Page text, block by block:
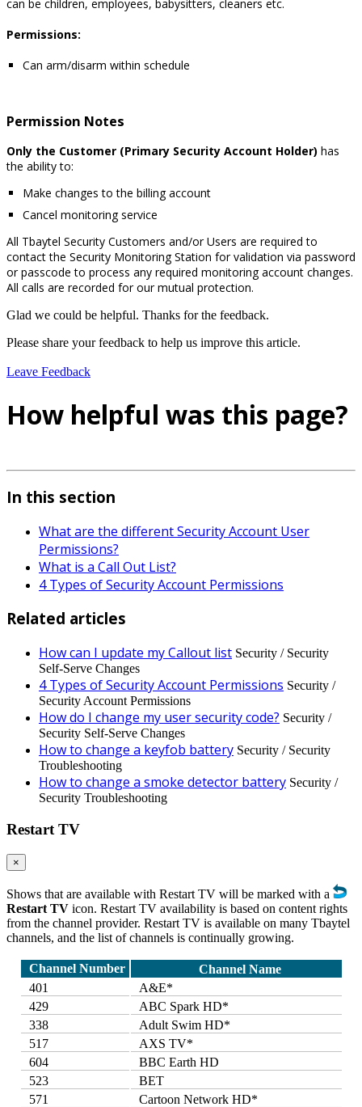
can be children, employees, babysitters, cleaners etc.
Permissions:
Can arm/disarm within schedule
Permission Notes
Only the Customer (Primary Security Account Holder) has
the ability to:
Make changes to the billing account
Cancel monitoring service
All Tbaytel Security Customers and/or Users are required to
contact the Security Monitoring Station for validation via password
or passcode to process any required monitoring account changes.
All calls are recorded for our mutual protection.
Glad we could be helpful. Thanks for the feedback.
Please share your feedback to help us improve this article.
Leave Feedback
How helpful was this page?
In this section
What are the different Security Account User
Permissions?
What is a Call Out List?
4 Types of Security Account Permissions
Related articles
How can I update my Callout list Security / Security
Self-Serve Changes
4 Types of Security Account Permissions Security /
Security Account Permissions
How do I change my user security code? Security /
Security Self-Serve Changes
How to change a keyfob battery Security / Security
Troubleshooting
How to change a smoke detector battery Security /
Security Troubleshooting
Restart TV
×
Shows that are available with Restart TV will be marked with a
Restart TV icon. Restart TV availability is based on content rights
from the channel provider. Restart TV is available on many Tbaytel
channels, and the list of channels is continually growing.
Channel Number
Channel Name
401
A&E*
429
ABC Spark HD*
338
Adult Swim HD*
517
AXS TV*
604
BBC Earth HD
523
BET
571
Cartoon Network HD*